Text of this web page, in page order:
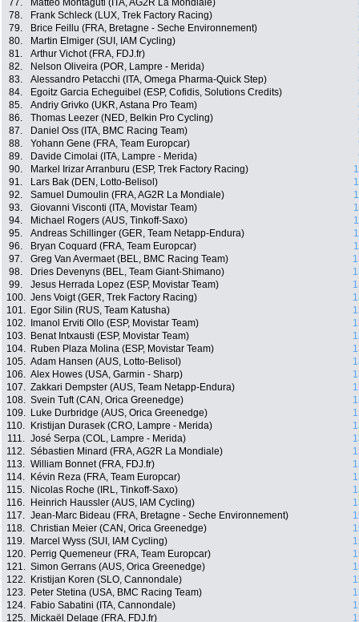
77.
Matteo Montaguti (ITA, AG2R La Mondiale)
78.
Frank Schleck (LUX, Trek Factory Racing)
79.
Brice Feillu (FRA, Bretagne - Seche Environnement)
80.
Martin Elmiger (SUI, IAM Cycling)
81.
Arthur Vichot (FRA, FDJ.fr)
82.
Nelson Oliveira (POR, Lampre - Merida)
83.
Alessandro Petacchi (ITA, Omega Pharma-Quick Step)
84.
Egoitz Garcia Echeguibel (ESP, Cofidis, Solutions Credits)
85.
Andriy Grivko (UKR, Astana Pro Team)
86.
Thomas Leezer (NED, Belkin Pro Cycling)
87.
Daniel Oss (ITA, BMC Racing Team)
88.
Yohann Gene (FRA, Team Europcar)
89.
Davide Cimolai (ITA, Lampre - Merida)
90.
Markel Irizar Arranburu (ESP, Trek Factory Racing)
91.
Lars Bak (DEN, Lotto-Belisol)
92.
Samuel Dumoulin (FRA, AG2R La Mondiale)
93.
Giovanni Visconti (ITA, Movistar Team)
94.
Michael Rogers (AUS, Tinkoff-Saxo)
95.
Andreas Schillinger (GER, Team Netapp-Endura)
96.
Bryan Coquard (FRA, Team Europcar)
97.
Greg Van Avermaet (BEL, BMC Racing Team)
98.
Dries Devenyns (BEL, Team Giant-Shimano)
99.
Jesus Herrada Lopez (ESP, Movistar Team)
100. Jens Voigt (GER, Trek Factory Racing)
101.
Egor Silin (RUS, Team Katusha)
102.
Imanol Erviti Ollo (ESP, Movistar Team)
103.
Benat Intxausti (ESP, Movistar Team)
104.
Ruben Plaza Molina (ESP, Movistar Team)
105. Adam Hansen (AUS, Lotto-Belisol)
106. Alex Howes (USA, Garmin - Sharp)
107. Zakkari Dempster (AUS, Team Netapp-Endura)
108. Svein Tuft (CAN, Orica Greenedge)
109.
Luke Durbridge (AUS, Orica Greenedge)
110.
Kristijan Durasek (CRO, Lampre - Merida)
111. José Serpa (COL, Lampre - Merida)
112. Sébastien Minard (FRA, AG2R La Mondiale)
113. William Bonnet (FRA, FDJ.fr)
114.
Kévin Reza (FRA, Team Europcar)
115.
Nicolas Roche (IRL, Tinkoff-Saxo)
116.
Heinrich Haussler (AUS, IAM Cycling)
117. Jean-Marc Bideau (FRA, Bretagne - Seche Environnement)
118. Christian Meier (CAN, Orica Greenedge)
119.
Marcel Wyss (SUI, IAM Cycling)
120.
Perrig Quemeneur (FRA, Team Europcar)
121. Simon Gerrans (AUS, Orica Greenedge)
122.
Kristijan Koren (SLO, Cannondale)
123.
Peter Stetina (USA, BMC Racing Team)
124.
Fabio Sabatini (ITA, Cannondale)
125.
Mickaël Delage (FRA, FDJ.fr)